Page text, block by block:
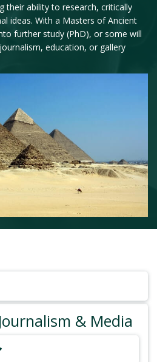
their ability to research, critically
ideas. With a Masters of Ancient
further study (PhD), or some will
education, or gallery
& Media